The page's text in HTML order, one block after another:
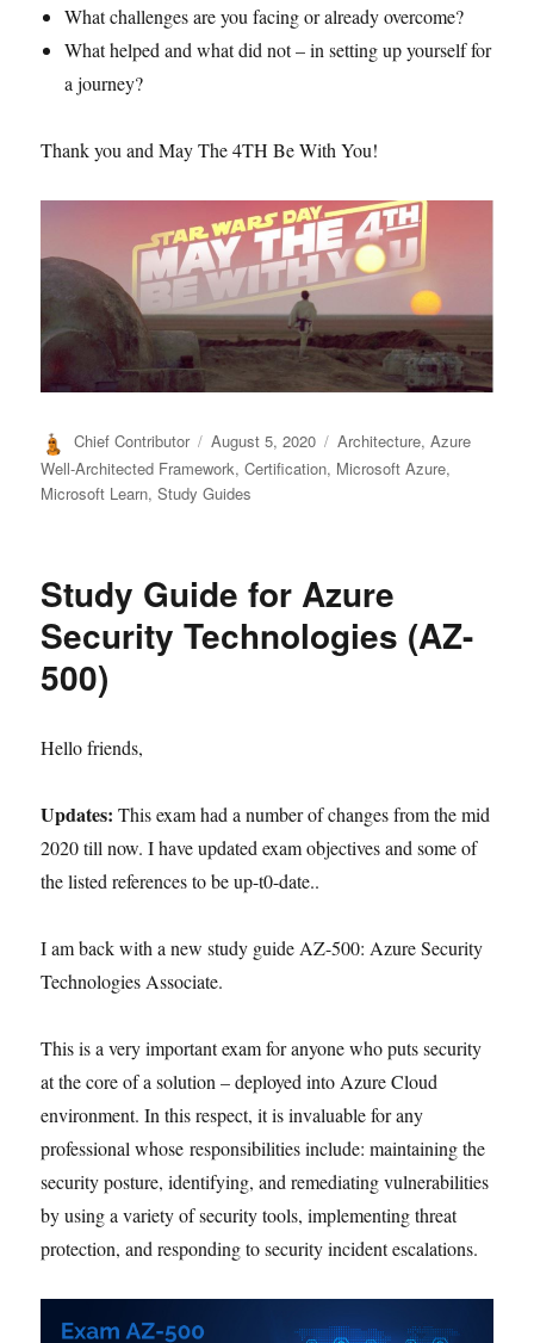
What challenges are you facing or already overcome?
What helped and what did not – in setting up yourself for
a journey?
Thank you and May The 4TH Be With You!
Author
Chief Contributor
Posted
on
August 5, 2020 Categories
Architecture,Azure
Well-Architected Framework,Certification, Microsoft Azure,
Microsoft Learn,Study Guides
Study Guide for Azure
Security Technologies (AZ-
500)
Hello friends,
Updates: This exam had a number of changes from the mid
2020 till now. I have updated exam objectives and some of
the listed references to be up-t0-date..
I am back with a new study guide AZ-500: Azure Security
Technologies Associate.
This is a very important exam for anyone who puts security
at the core of a solution – deployed into Azure Cloud
environment. In this respect, it is invaluable for any
professional whose responsibilities include: maintaining the
security posture, identifying, and remediating vulnerabilities
by using a variety of security tools, implementing threat
protection, and responding to security incident escalations.